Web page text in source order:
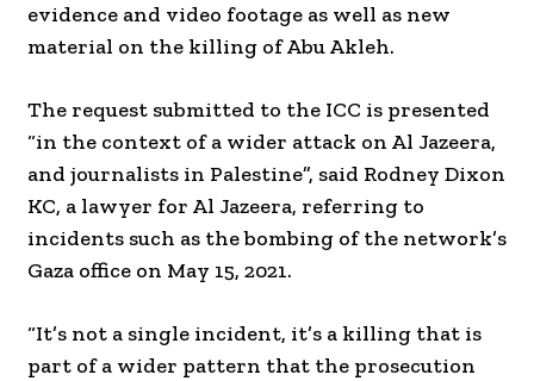
evidence and video footage as well as new
material on the killing of Abu Akleh.
The request submitted to the ICC is presented
“in the context of a wider attack on Al Jazeera,
and journalists in Palestine”, said Rodney Dixon
KC, a lawyer for Al Jazeera, referring to
incidents such as the bombing of the network’s
Gaza office on May 15, 2021.
“It’s not a single incident, it’s a killing that is
part of a wider pattern that the prosecution